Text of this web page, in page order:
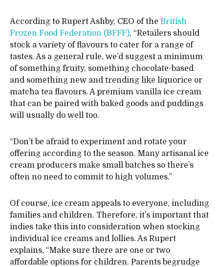
According to Rupert Ashby, CEO of the British
Frozen Food Federation (BFFF), “Retailers should
stock a variety of flavours to cater for a range of
tastes. As a general rule, we’d suggest a minimum
of something fruity, something chocolate-based
and something new and trending like liquorice or
matcha tea flavours. A premium vanilla ice cream
that can be paired with baked goods and puddings
will usually do well too.
“Don’t be afraid to experiment and rotate your
offering according to the season. Many artisanal ice
cream producers make small batches so there’s
often no need to commit to high volumes.”
Of course, ice cream appeals to everyone, including
families and children. Therefore, it’s important that
indies take this into consideration when stocking
individual ice creams and lollies. As Rupert
explains, “Make sure there are one or two
affordable options for children. Parents begrudge